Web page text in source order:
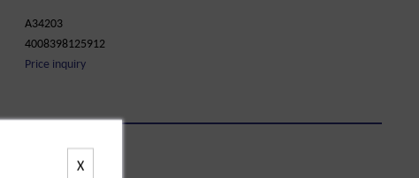
A34203
4008398125912
Price inquiry
X